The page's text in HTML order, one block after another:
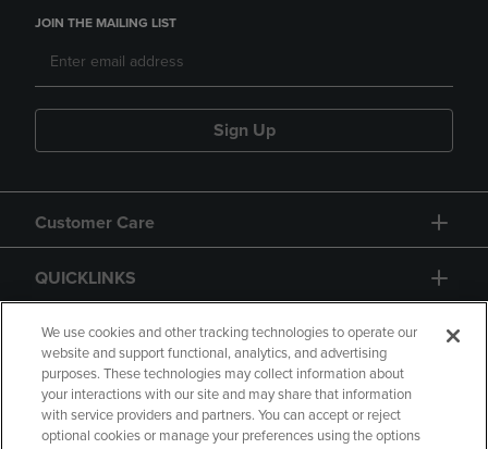
JOIN THE MAILING LIST
Sign Up
Customer Care
QUICKLINKS
GIFT CARD
We use cookies and other tracking technologies to operate our
website and support functional, analytics, and advertising
purposes. These technologies may collect information about
your interactions with our site and may share that information
with service providers and partners. You can accept or reject
optional cookies or manage your preferences using the options